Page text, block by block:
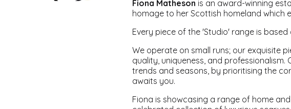
Fiona Matheson is an award-winning
homage to her Scottish homeland which
Every piece of the 'Studio' range is based
We operate on small runs; our exquisite
quality, uniqueness, and
trends and seasons, by prioritising the
awaits you.
Fiona is showcasing a range of home